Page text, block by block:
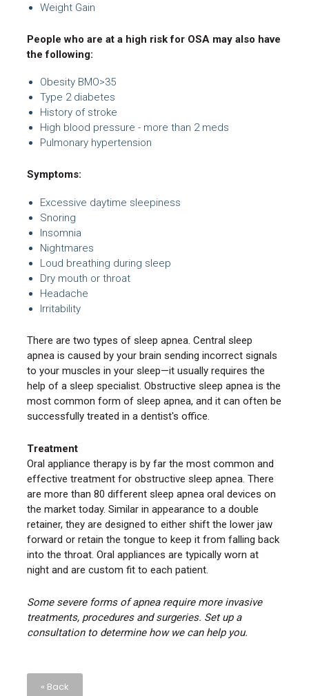
Weight Gain
People who are at a high risk for OSA may also have
the following:
Obesity BMO>35
Type 2 diabetes
History of stroke
High blood pressure - more than 2 meds
Pulmonary hypertension
Symptoms:
Excessive daytime sleepiness
Snoring
Insomnia
Nightmares
Loud breathing during sleep
Dry mouth or throat
Headache
Irritability
There are two types of sleep apnea. Central sleep
apnea is caused by your brain sending incorrect signals
to your muscles in your sleep—it usually requires the
help of a sleep specialist. Obstructive sleep apnea is the
most common form of sleep apnea, and it can often be
successfully treated in a dentist's office.
Treatment
Oral appliance therapy is by far the most common and
effective treatment for obstructive sleep apnea. There
are more than 80 different sleep apnea oral devices on
the market today. Similar in appearance to a double
retainer, they are designed to either shift the lower jaw
forward or retain the tongue to keep it from falling back
into the throat. Oral appliances are typically worn at
night and are custom fit to each patient.
Some severe forms of apnea require more invasive
treatments, procedures and surgeries. Set up a
consultation to determine how we can help you.
« Back